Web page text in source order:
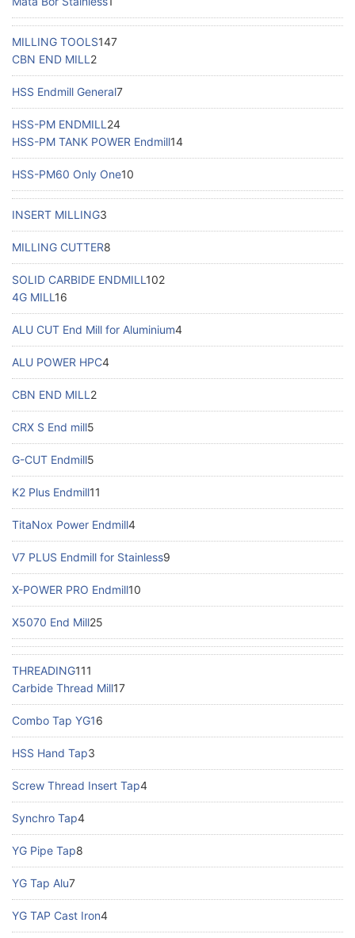
MILLING TOOLS147
CBN END MILL 2
HSS Endmill General7
HSS-PM ENDMILL 24
HSS-PM TANK POWER Endmill14
HSS-PM60 Only One10
INSERT MILLING3
MILLING CUTTER8
SOLID CARBIDE ENDMILL 102
4G MILL 16
ALU CUT End Mill for Aluminium4
ALU POWER HPC4
CBN END MILL 2
CRX S End mill5
G-CUT Endmill5
K2 Plus Endmill11
TitaNox Power Endmill4
V7 PLUS Endmill for Stainless9
X-POWER PRO Endmill10
X5070 End Mill25
THREADING111
Carbide Thread Mill17
Combo Tap YG16
HSS Hand Tap3
Screw Thread Insert Tap4
Synchro Tap4
YG Pipe Tap8
YG Tap Alu7
YG TAP Cast Iron4